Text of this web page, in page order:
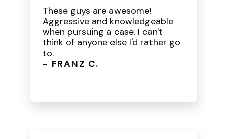
These guys are awesome!
Aggressive and knowledgeable
when pursuing a case. I can't
think of anyone else I'd rather go
to.
- FRANZ C.